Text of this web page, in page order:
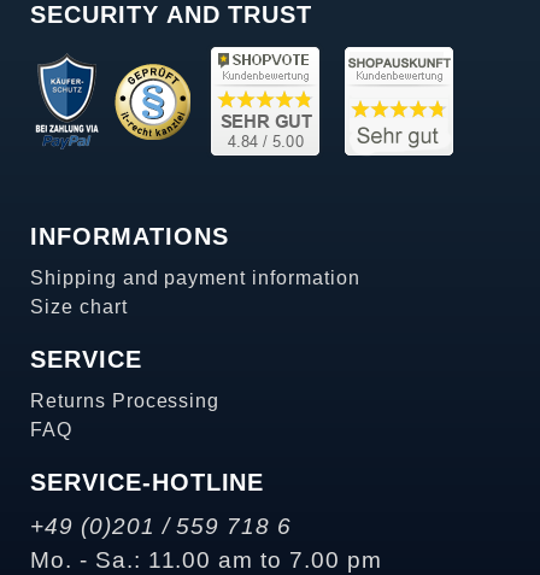
SECURITY AND TRUST
INFORMATIONS
Shipping and payment information
Size chart
SERVICE
Returns Processing
FAQ
SERVICE-HOTLINE
+49 (0)201 / 559 718 6
Mo. - Sa.: 11.00 am to 7.00 pm